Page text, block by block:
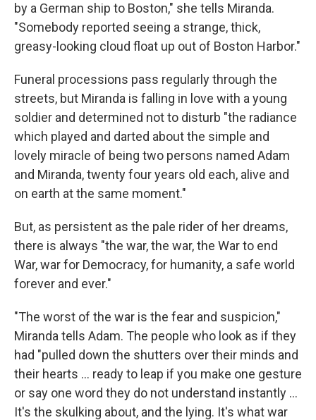
by a German ship to Boston," she tells Miranda.
"Somebody reported seeing a strange, thick,
greasy-looking cloud float up out of Boston Harbor."
Funeral processions pass regularly through the
streets, but Miranda is falling in love with a young
soldier and determined not to disturb "the radiance
which played and darted about the simple and
lovely miracle of being two persons named Adam
and Miranda, twenty four years old each, alive and
on earth at the same moment."
But, as persistent as the pale rider of her dreams,
there is always "the war, the war, the War to end
War, war for Democracy, for humanity, a safe world
forever and ever."
"The worst of the war is the fear and suspicion,"
Miranda tells Adam. The people who look as if they
had "pulled down the shutters over their minds and
their hearts ... ready to leap if you make one gesture
or say one word they do not understand instantly ...
It's the skulking about, and the lying. It's what war